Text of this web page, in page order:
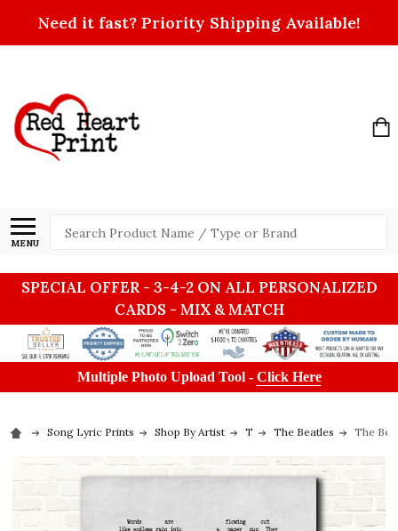
Need it fast? Priority Shipping Available!
MENU
Search
SPECIAL OFFER - 3-4-2 ON ALL PERSONALIZED
CARDS - MIX & MATCH
Multiple Photo Upload Tool - Click Here
Song Lyric Prints Shop By Artist T The Beatles The